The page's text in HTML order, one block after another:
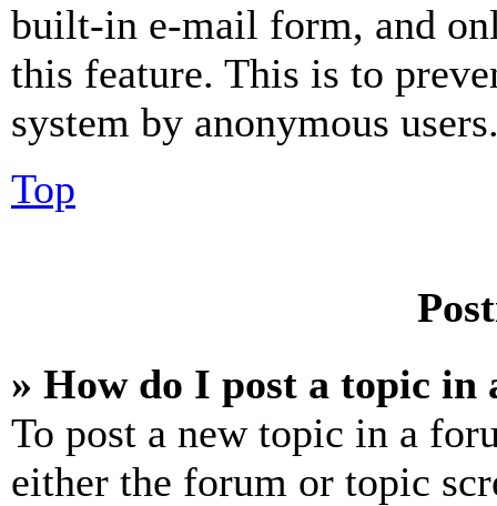
built-in e-mail form, and
this feature. This is to
system by anonymous
Top
» How do I post a topic in
To post a new topic in a
either the forum or topic